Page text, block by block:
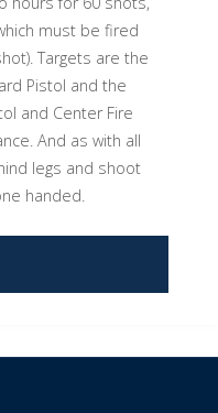
must be fired
Targets are the
Pistol and the
and Center Fire
And as with all
legs and shoot
handed.